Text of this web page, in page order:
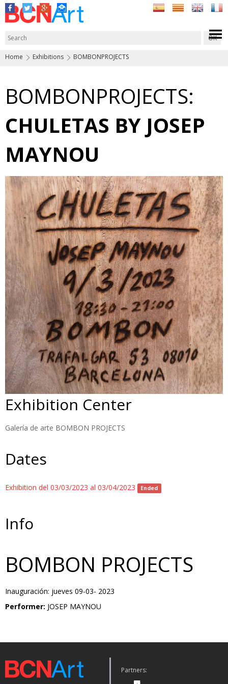
Home Exhibitions BOMBONPROJECTS
BOMBONPROJECTS:
CHULETAS BY JOSEP
MAYNOU
Exhibition Center
Galería de arte BOMBON PROJECTS
Dates
Exhibition del 03/03/2023 al 03/04/2023 Ended
Info
BOMBON PROJECTS
Inauguración: jueves 09-03- 2023
Performer: JOSEP MAYNOU
Partners: